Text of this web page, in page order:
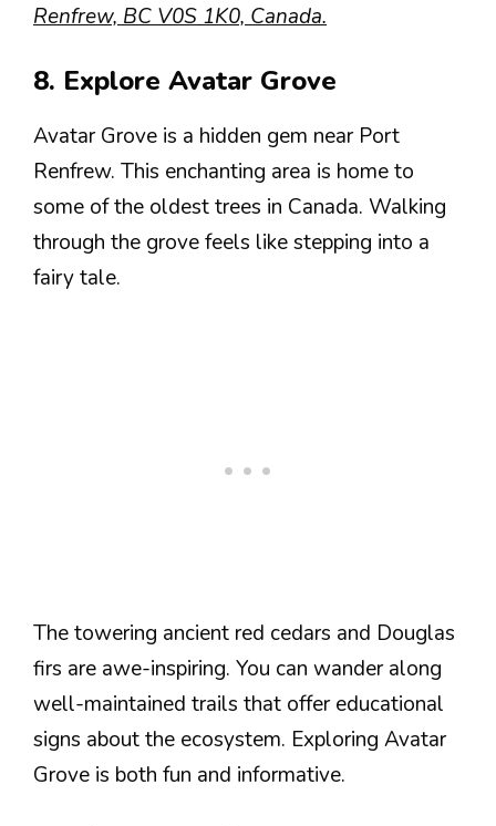
Renfrew, BC V0S 1K0, Canada.
8. Explore Avatar Grove
Avatar Grove is a hidden gem near Port
Renfrew. This enchanting area is home to
some of the oldest trees in Canada. Walking
through the grove feels like stepping into a
fairy tale.
The towering ancient red cedars and Douglas
firs are awe-inspiring. You can wander along
well-maintained trails that offer educational
signs about the ecosystem. Exploring Avatar
Grove is both fun and informative.